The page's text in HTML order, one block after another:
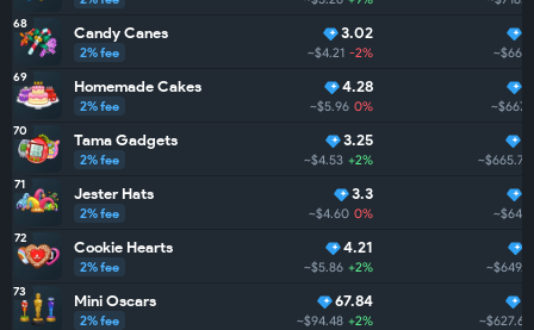
68 Candy Canes
2% fee
3.02
~$4.21 -2%
69 Homemade Cakes
2% fee
4.28
~$5.96 0% ~$667.1
70 Tama Gadgets
2% fee
3.25
~$4.53 +2% ~$665.7
71 Jester Hats
2% fee
3.3
~$4.60 0%
72 Cookie Hearts
2% fee
4.21
~$5.86 +2% ~$649.3
73 Mini Oscars
2% fee
67.84
~$94.48 +2% ~$627.6